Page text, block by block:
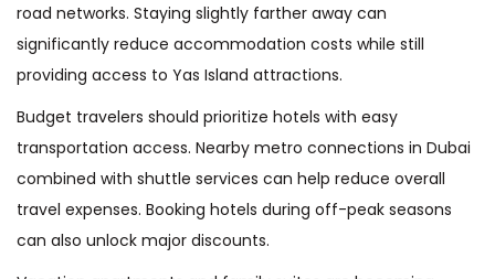
road networks. Staying slightly farther away can
significantly reduce accommodation costs while still
providing access to Yas Island attractions.
Budget travelers should prioritize hotels with easy
transportation access. Nearby metro connections in Dubai
combined with shuttle services can help reduce overall
travel expenses. Booking hotels during off-peak seasons
can also unlock major discounts.